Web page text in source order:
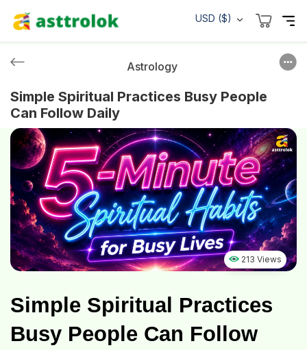
USD ($)
Astrology
Simple Spiritual Practices Busy People
Can Follow Daily
213 Views
Simple Spiritual Practices
Busy People Can Follow